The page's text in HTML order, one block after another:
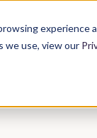
we use, view our